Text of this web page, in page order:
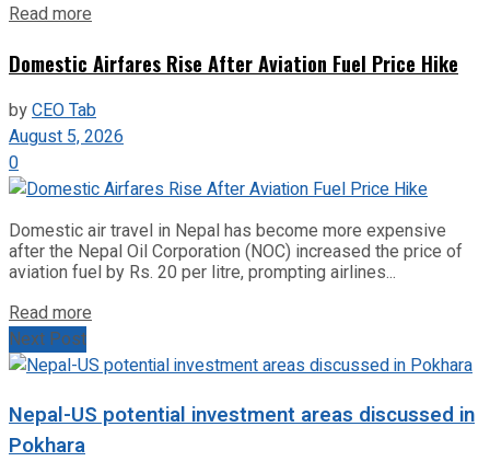
Read more
Domestic Airfares Rise After Aviation Fuel Price Hike
byCEO Tab
August 5, 2026
0
Domestic air travel in Nepal has become more expensive
after the Nepal Oil Corporation (NOC) increased the price of
aviation fuel by Rs. 20 per litre, prompting airlines...
Read more
Next Post
Nepal-US potential investment areas discussed in
Pokhara